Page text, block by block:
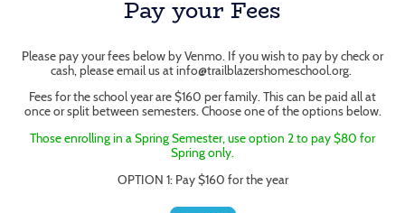
Pay your Fees
Please pay your fees below by Venmo. If you wish to pay by check or
cash, please email us at info@trailblazershomeschool.org.
Fees for the school year are $160 per family. This can be paid all at
once or split between semesters. Choose one of the options below.
Those enrolling in a Spring Semester, use option 2 to pay $80 for
Spring only.
OPTION 1: Pay $160 for the year